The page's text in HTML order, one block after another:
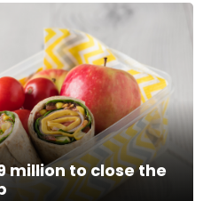
million to close the